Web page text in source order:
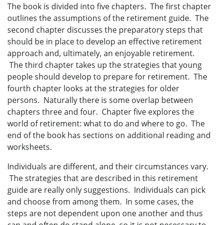
The book is divided into five chapters. The first chapter
outlines the assumptions of the retirement guide. The
second chapter discusses the preparatory steps that
should be in place to develop an effective retirement
approach and, ultimately, an enjoyable retirement.
The third chapter takes up the strategies that young
people should develop to prepare for retirement. The
fourth chapter looks at the strategies for older
persons. Naturally there is some overlap between
chapters three and four. Chapter five explores the
world of retirement: what to do and where to go. The
end of the book has sections on additional reading and
worksheets.
Individuals are different, and their circumstances vary.
The strategies that are described in this retirement
guide are really only suggestions. Individuals can pick
and choose from among them. In some cases, the
steps are not dependent upon one another and thus